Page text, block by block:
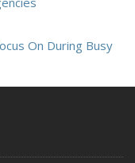
On During Busy
for Employees
About Their Utility